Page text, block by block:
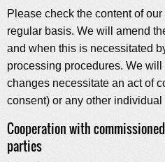
Please check the content of
regular basis. We will amend
and when this is necessitated
processing procedures. We
changes necessitate an act of
consent) or any other individual
Cooperation with
parties